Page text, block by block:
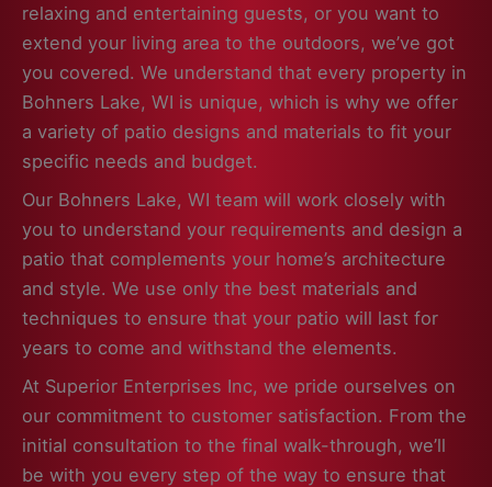
relaxing and entertaining guests, or you want to
extend your living area to the outdoors, we’ve got
you covered. We understand that every property in
Bohners Lake, WI is unique, which is why we offer
a variety of patio designs and materials to fit your
specific needs and budget.
Our Bohners Lake, WI team will work closely with
you to understand your requirements and design a
patio that complements your home’s architecture
and style. We use only the best materials and
techniques to ensure that your patio will last for
years to come and withstand the elements.
At Superior Enterprises Inc, we pride ourselves on
our commitment to customer satisfaction. From the
initial consultation to the final walk-through, we’ll
be with you every step of the way to ensure that